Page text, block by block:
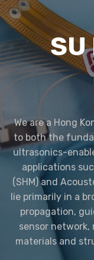
We are a Hong
to both the
ultrasonics-
applications
(SHM) and
lie primarily in a
propagation,
sensor
materials and